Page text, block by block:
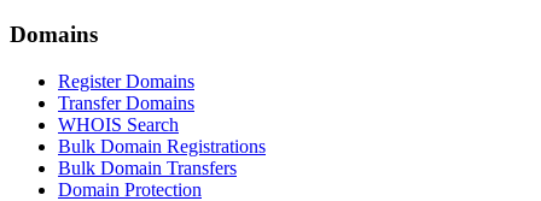
Domains
Register Domains
Transfer Domains
WHOIS Search
Bulk Domain Registrations
Bulk Domain Transfers
Domain Protection